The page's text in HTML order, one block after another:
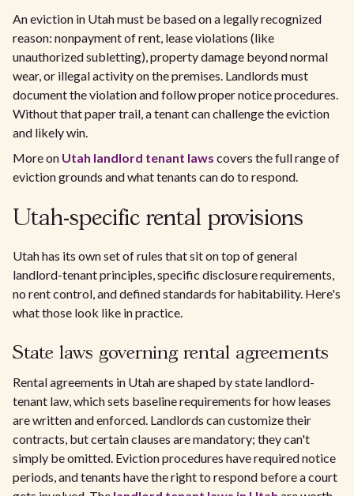
An eviction in Utah must be based on a legally recognized
reason: nonpayment of rent, lease violations (like
unauthorized subletting), property damage beyond normal
wear, or illegal activity on the premises. Landlords must
document the violation and follow proper notice procedures.
Without that paper trail, a tenant can challenge the eviction
and likely win.
More on Utah landlord tenant laws covers the full range of
eviction grounds and what tenants can do to respond.
Utah-specific rental provisions
Utah has its own set of rules that sit on top of general
landlord-tenant principles, specific disclosure requirements,
no rent control, and defined standards for habitability. Here's
what those look like in practice.
State laws governing rental agreements
Rental agreements in Utah are shaped by state landlord-
tenant law, which sets baseline requirements for how leases
are written and enforced. Landlords can customize their
contracts, but certain clauses are mandatory; they can't
simply be omitted. Eviction procedures have required notice
periods, and tenants have the right to respond before a court